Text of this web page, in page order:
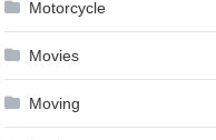
Motorcycle
Movies
Moving